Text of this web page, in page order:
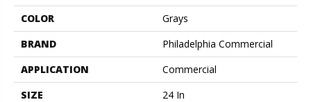
COLOR
Grays
BRAND
Philadelphia Commercial
APPLICATION
Commercial
SIZE
24 In